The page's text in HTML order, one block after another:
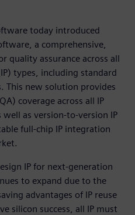
today introduced
a comprehensive,
quality assurance across all
types, including standard
This new solution provides
coverage across all IP
as version-to-version IP
full-chip IP integration
IP for next-generation
to expand due to the
advantages of IP reuse
silicon success, all IP must